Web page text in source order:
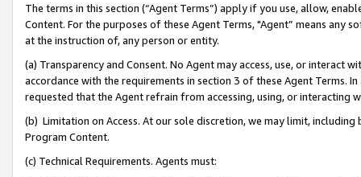
The terms in this section (“Agent Terms”) apply if you use, allow,
Content. For the purposes of these Agent Terms, "Agent” means
at the instruction of, any person or entity.
(a) Transparency and Consent. No Agent may access, use, or
accordance with the requirements in section 3 of these Agent Terms.
requested that the Agent refrain from accessing, using, or interacting
(b) Limitation on Access. At our sole discretion, we may limit,
Program Content.
(c) Technical Requirements. Agents must: